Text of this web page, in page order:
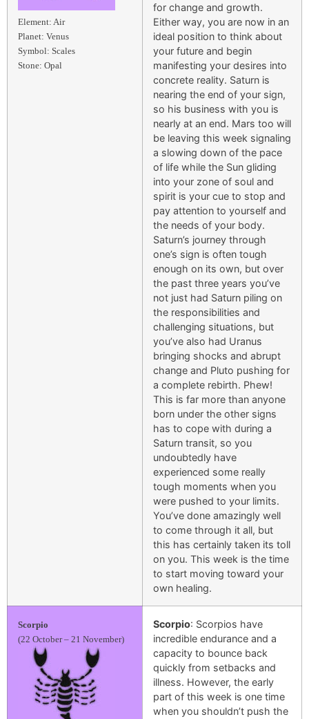
Element: Air
Planet: Venus
Symbol: Scales
Stone: Opal
for change and growth.
Either way, you are now in an
ideal position to think about
your future and begin
manifesting your desires into
concrete reality. Saturn is
nearing the end of your sign,
so his business with you is
nearly at an end. Mars too will
be leaving this week signaling
a slowing down of the pace
of life while the Sun gliding
into your zone of soul and
spirit is your cue to stop and
pay attention to yourself and
the needs of your body.
Saturn’s journey through
one’s sign is often tough
enough on its own, but over
the past three years you’ve
not just had Saturn piling on
the responsibilities and
challenging situations, but
you’ve also had Uranus
bringing shocks and abrupt
change and Pluto pushing for
a complete rebirth. Phew!
This is far more than anyone
born under the other signs
has to cope with during a
Saturn transit, so you
undoubtedly have
experienced some really
tough moments when you
were pushed to your limits.
You’ve done amazingly well
to come through it all, but
this has certainly taken its toll
on you. This week is the time
to start moving toward your
own healing.
Scorpio
(22 October – 21 November)
Scorpio: Scorpios have
incredible endurance and a
capacity to bounce back
quickly from setbacks and
illness. However, the early
part of this week is one time
when you shouldn’t push the